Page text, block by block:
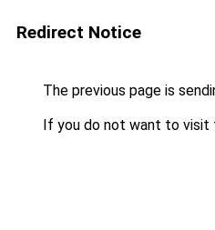
Redirect Notice
The previous page is
If you do not want to visit